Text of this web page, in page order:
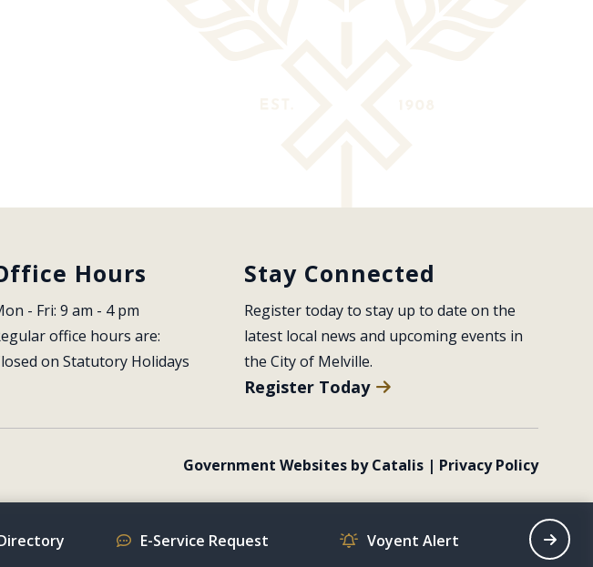
Hours
- Fri: 9 am - 4 pm
office hours are:
on Statutory Holidays
Stay Connected
Register today to stay up to date on the
latest local news and upcoming events in
the City of Melville.
Register Today
Government Websites by Catalis | Privacy Policy
E-Service Request Voyent Alert